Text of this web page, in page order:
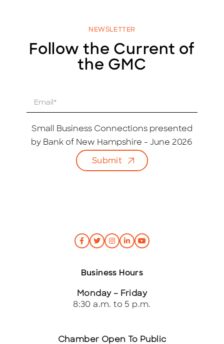
NEWSLETTER
Follow the Current of
the GMC
Small Business Connections presented
by Bank of New Hampshire - June 2026
Submit
Business Hours
Monday – Friday
8:30 a.m. to 5 p.m.
Chamber Open To Public